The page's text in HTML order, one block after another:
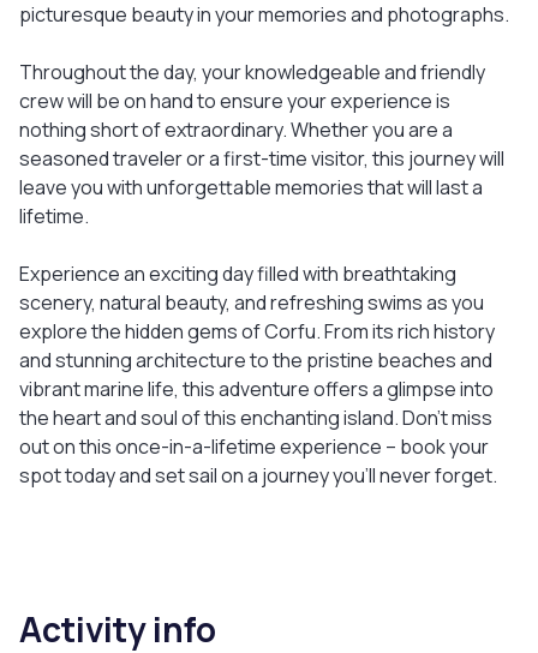
picturesque beauty in your memories and photographs.
Throughout the day, your knowledgeable and friendly
crew will be on hand to ensure your experience is
nothing short of extraordinary. Whether you are a
seasoned traveler or a first-time visitor, this journey will
leave you with unforgettable memories that will last a
lifetime.
Experience an exciting day filled with breathtaking
scenery, natural beauty, and refreshing swims as you
explore the hidden gems of Corfu. From its rich history
and stunning architecture to the pristine beaches and
vibrant marine life, this adventure offers a glimpse into
the heart and soul of this enchanting island. Don't miss
out on this once-in-a-lifetime experience – book your
spot today and set sail on a journey you'll never forget.
Activity info